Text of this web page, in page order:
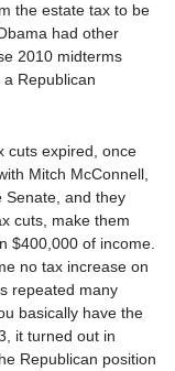
the estate tax to be
had other
2010 midterms
Republican
cuts expired, once
Mitch McConnell,
Senate, and they
cuts, make them
$400,000 of income.
no tax increase on
repeated many
basically have the
it turned out in
Republican position